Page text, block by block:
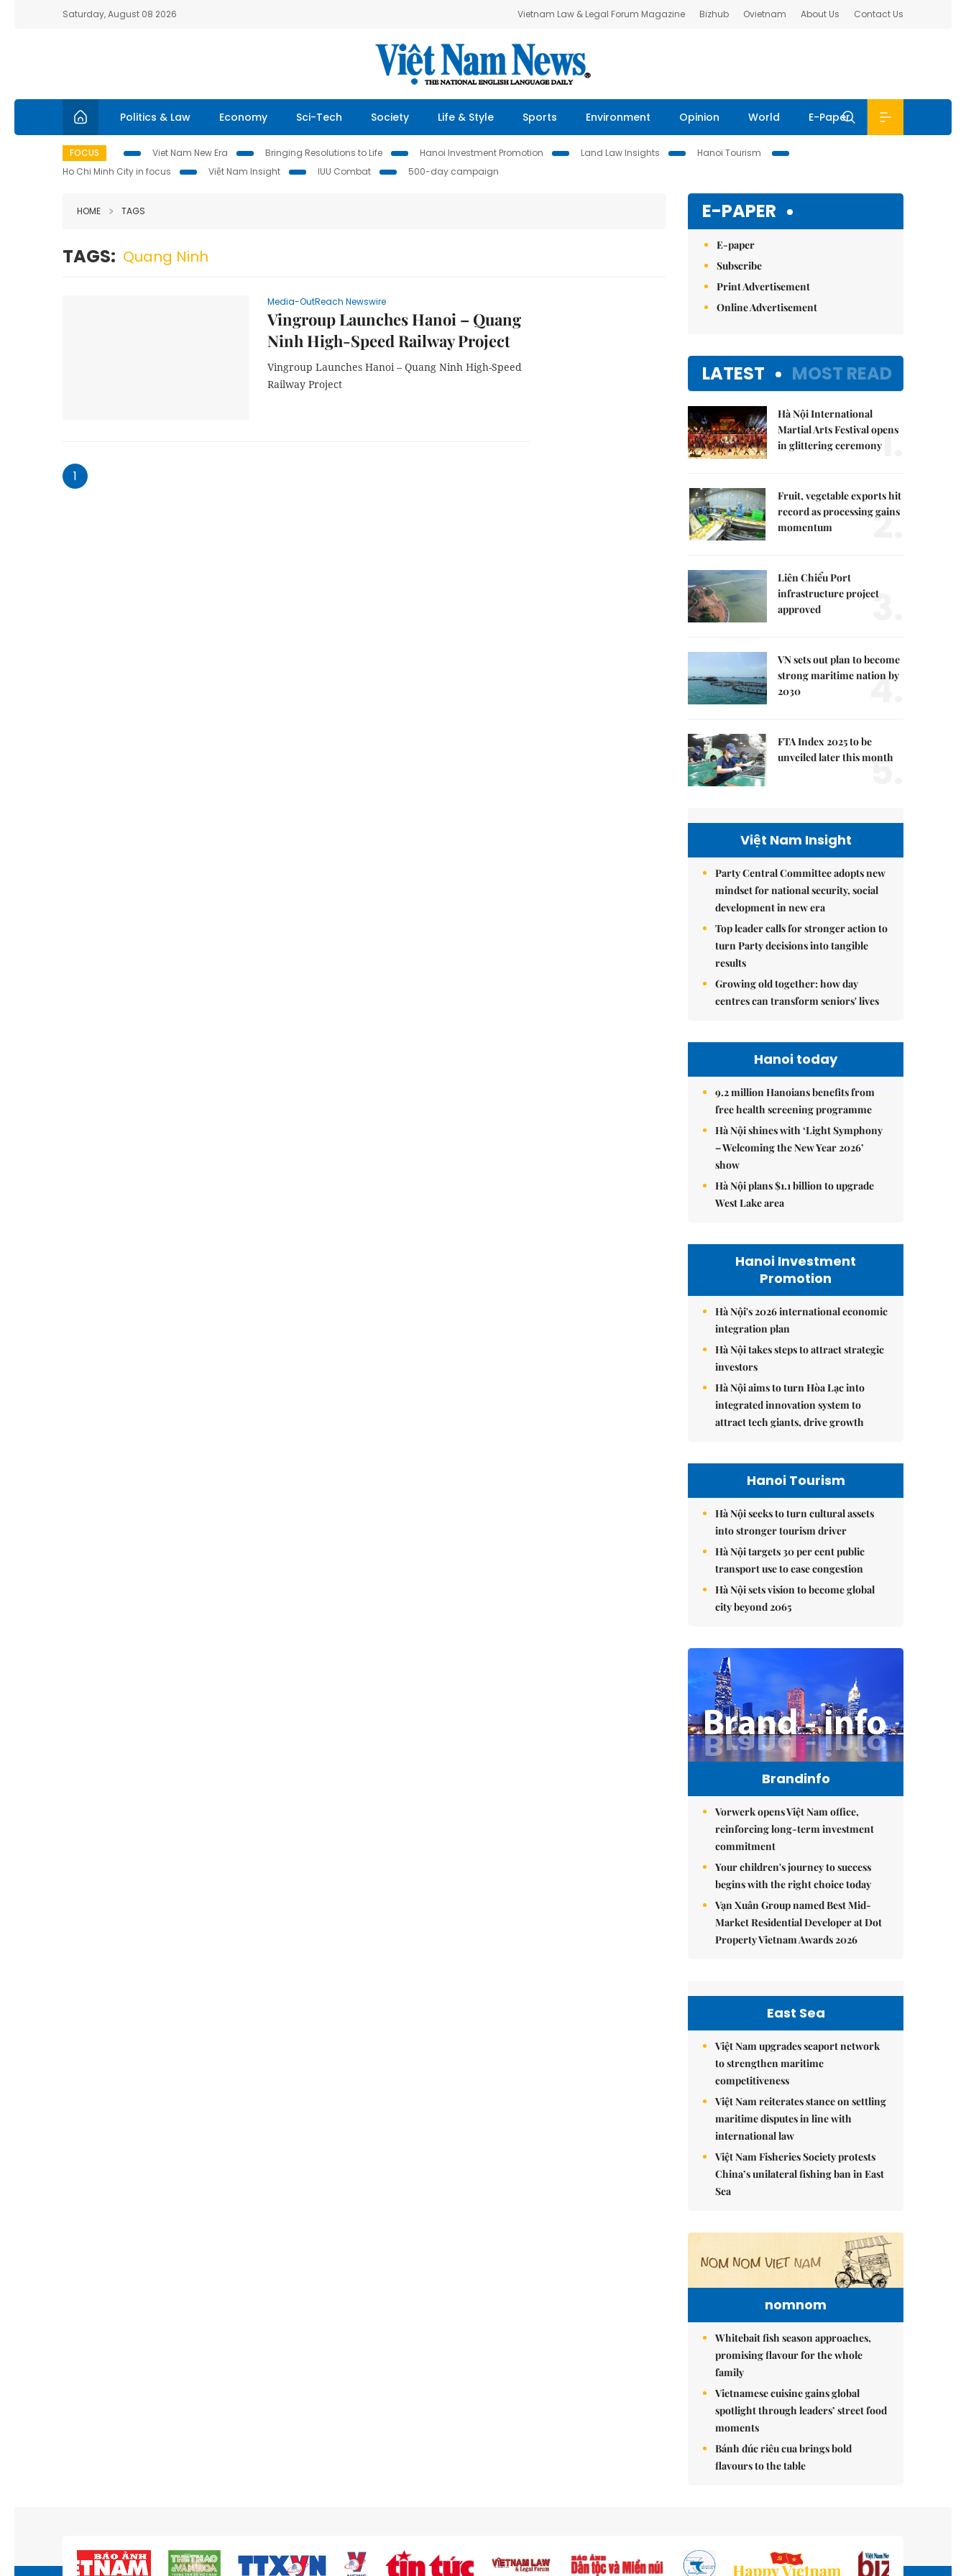
Saturday, August 08 2026 Vietnam Law & Legal Forum Magazine Bizhub Ovietnam About Us Contact Us
Politics & Law Economy Sci-Tech Society Life & Style Sports Environment Opinion World E-Paper
FOCUS Viet Nam New Era Bringing Resolutions to Life Hanoi Investment Promotion Land Law Insights
Hanoi Tourism
Ho Chi Minh City in focus
Việt Nam Insight IUU Combat 500-day campaign
HOME TAGS
TAGS: Quang Ninh
Media-OutReach Newswire
Vingroup Launches Hanoi – Quang
Ninh High-Speed Railway Project
Vingroup Launches Hanoi – Quang Ninh High-Speed
Railway Project
1
E-PAPER
E-paper
Subscribe
Print Advertisement
Online Advertisement
LATEST MOST READ
Hà Nội International
Martial Arts Festival opens
in glittering ceremony1.
Fruit, vegetable exports hit
record as processing gains
momentum
2.
Liên Chiểu Port
infrastructure project
approved
3.
VN sets out plan to become
strong maritime nation by
2030
4.
FTA Index 2025 to be
unveiled later this month
5.
Việt Nam Insight
Party Central Committee adopts new
mindset for national security, social
development in new era
Top leader calls for stronger action to
turn Party decisions into tangible
results
Growing old together: how day
centres can transform seniors' lives
Hanoi today
9.2 million Hanoians benefits from
free health screening programme
Hà Nội shines with ‘Light Symphony
– Welcoming the New Year 2026’
show
Hà Nội plans $1.1 billion to upgrade
West Lake area
Hanoi Investment
Promotion
Hà Nội's 2026 international economic
integration plan
Hà Nội takes steps to attract strategic
investors
Hà Nội aims to turn Hòa Lạc into
integrated innovation system to
attract tech giants, drive growth
Hanoi Tourism
Hà Nội seeks to turn cultural assets
into stronger tourism driver
Hà Nội targets 30 per cent public
transport use to ease congestion
Hà Nội sets vision to become global
city beyond 2065
Brandinfo
Vorwerk opens Việt Nam office,
reinforcing long-term investment
commitment
Your children's journey to success
begins with the right choice today
Vạn Xuân Group named Best Mid-
Market Residential Developer at Dot
Property Vietnam Awards 2026
East Sea
Việt Nam upgrades seaport network
to strengthen maritime
competitiveness
Việt Nam reiterates stance on settling
maritime disputes in line with
international law
Việt Nam Fisheries Society protests
China’s unilateral fishing ban in East
Sea
nomnom
Whitebait fish season approaches,
promising flavour for the whole
family
Vietnamese cuisine gains global
spotlight through leaders’ street food
moments
Bánh đúc riêu cua brings bold
flavours to the table